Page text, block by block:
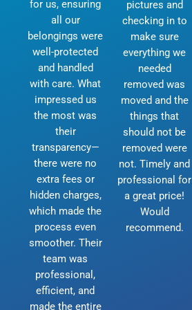
for us, ensuring
all our
belongings were
well-protected
and handled
with care. What
impressed us
the most was
their
transparency—
there were no
extra fees or
hidden charges,
which made the
process even
smoother. Their
team was
professional,
efficient, and
made the entire
pictures and
checking in to
make sure
everything we
needed
removed was
moved and the
things that
should not be
removed were
not. Timely and
professional for
a great price!
Would
recommend.